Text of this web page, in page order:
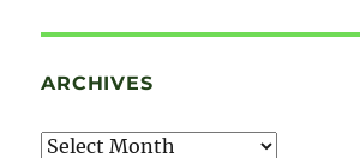
ARCHIVES
Archives